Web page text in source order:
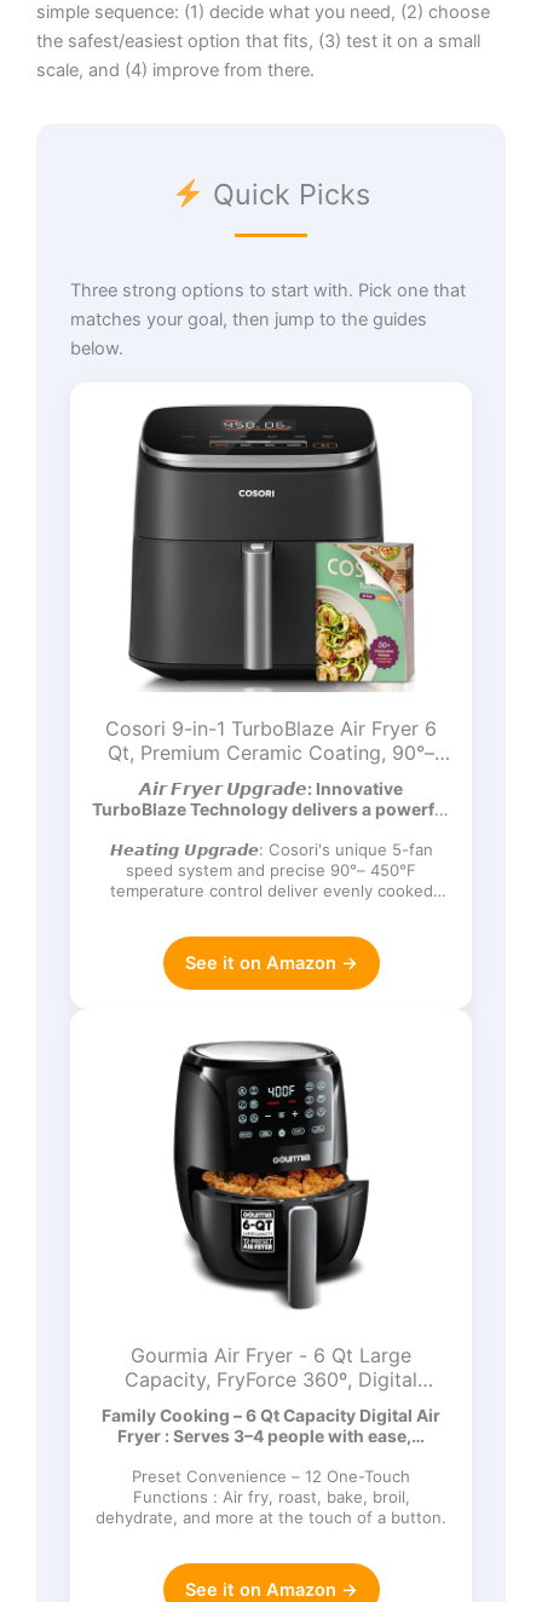
simple sequence: (1) decide what you need, (2) choose
the safest/easiest option that fits, (3) test it on a small
scale, and (4) improve from there.
Quick Picks
Three strong options to start with. Pick one that
matches your goal, then jump to the guides
below.
Cosori 9-in-1 TurboBlaze Air Fryer 6
Qt, Premium Ceramic Coating, 90°–
450°F, Precise Heating for Even
Results, Air Fry, Roast, Bake, Broil, Dry,
Frozen, Proof, Reheat, Keep Warm,
120V, Dark Gray
𝘼𝙞𝙧 𝙁𝙧𝙮𝙚𝙧 𝙐𝙥𝙜𝙧𝙖𝙙𝙚: Innovative
TurboBlaze Technology delivers a powerful
𝙃𝙚𝙖𝙩𝙞𝙣𝙜 𝙐𝙥𝙜𝙧𝙖𝙙𝙚: Cosori's unique 5-fan
speed system and precise 90°– 450°F
temperature control deliver evenly cooked
See it on Amazon →
Gourmia Air Fryer - 6 Qt Large
Capacity, FryForce 360º, Digital
Display with 12 Presets, Roast, Bake,
Broil, Dehydrate, Dishwasher Safe
Accessories, Black
Family Cooking – 6 Qt Capacity Digital Air
Fryer : Serves 3–4 people with ease,…
Preset Convenience – 12 One-Touch
Functions : Air fry, roast, bake, broil,
dehydrate, and more at the touch of a button.
See it on Amazon →